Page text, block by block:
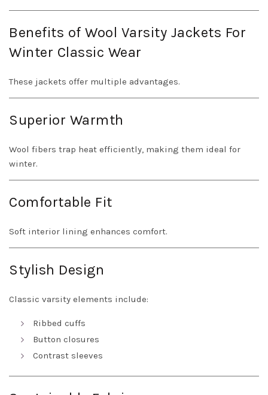
Benefits of Wool Varsity Jackets For
Winter Classic Wear
These jackets offer multiple advantages.
Superior Warmth
Wool fibers trap heat efficiently, making them ideal for
winter.
Comfortable Fit
Soft interior lining enhances comfort.
Stylish Design
Classic varsity elements include:
Ribbed cuffs
Button closures
Contrast sleeves